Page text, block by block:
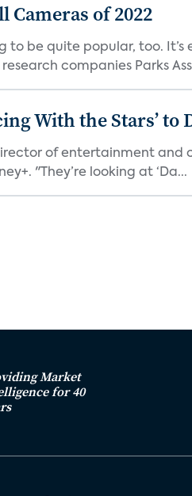
Cameras of 2022
to be quite popular, too.
companies Parks
With the Stars’
of entertainment and
"They’re looking at ‘Da...
Market
for 40